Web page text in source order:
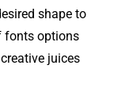
shape to
fonts options
juices